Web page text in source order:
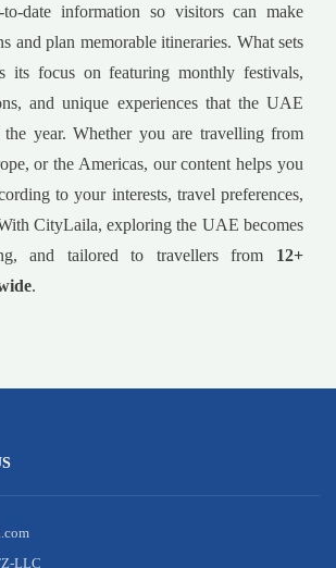
date information so visitors can make
and plan memorable itineraries. What sets
its focus on featuring monthly festivals,
and unique experiences that the UAE
the year. Whether you are travelling from
or the Americas, our content helps you
to your interests, travel preferences,
CityLaila, exploring the UAE becomes
and tailored to travellers from 12+
.
LLC